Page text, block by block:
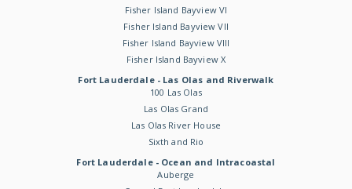
Fisher Island Bayview VI
Fisher Island Bayview VII
Fisher Island Bayview VIII
Fisher Island Bayview X
Fort Lauderdale - Las Olas and Riverwalk
100 Las Olas
Las Olas Grand
Las Olas River House
Sixth and Rio
Fort Lauderdale - Ocean and Intracoastal
Auberge